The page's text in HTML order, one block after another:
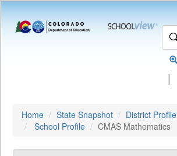
|
Home State Snapshot
District Profile
School Profile
CMAS Mathematics